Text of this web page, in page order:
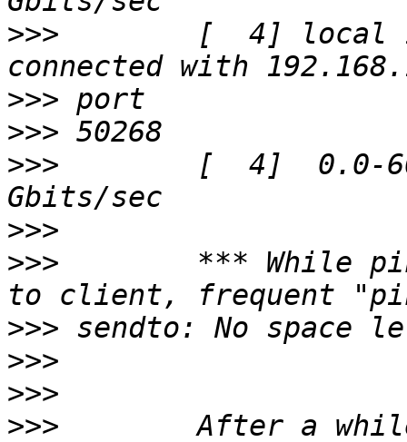
>>>
[  4] local
>>>
>>>
>>>
[  4]  0.0-
>>>
>>>
*** While
>>>
>>>
>>>
>>>
After a